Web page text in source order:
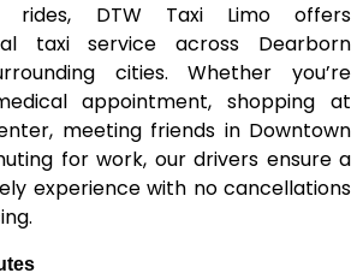
rides, DTW Taxi Limo offers
taxi service across Dearborn
cities. Whether you’re
appointment, shopping at
meeting friends in Downtown
for work, our drivers ensure a
experience with no cancellations